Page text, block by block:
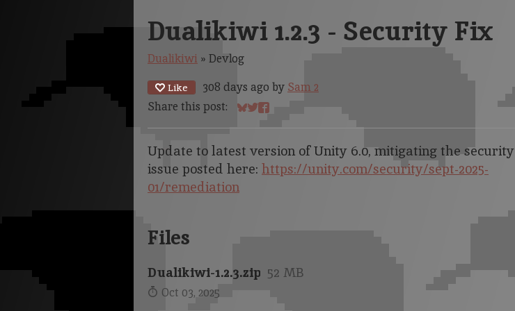
Dualikiwi 1.2.3 - Security Fix
Dualikiwi » Devlog
Like 308 days ago by Sam 2
Share this post:
Share on Bluesky
Share on Twitter
Share on Facebook
Update to latest version of Unity 6.0, mitigating the security
issue posted here: https://unity.com/security/sept-2025-
01/remediation
Files
Dualikiwi-1.2.3.zip 52 MB
Oct 03, 2025